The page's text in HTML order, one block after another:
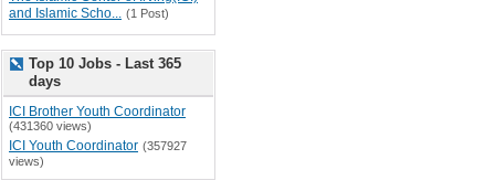
and Islamic Scho... (1 Post)
Top 10 Jobs - Last 365
days
ICI Brother Youth Coordinator
(431360 views)
ICI Youth Coordinator (357927
views)